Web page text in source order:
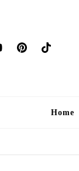
Home